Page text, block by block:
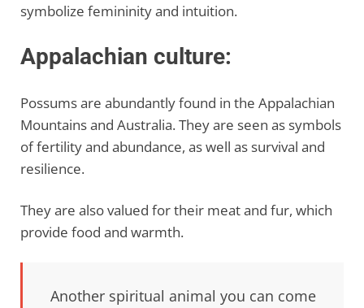
symbolize femininity and intuition.
Appalachian culture:
Possums are abundantly found in the Appalachian
Mountains and Australia. They are seen as symbols
of fertility and abundance, as well as survival and
resilience.
They are also valued for their meat and fur, which
provide food and warmth.
Another spiritual animal you can come